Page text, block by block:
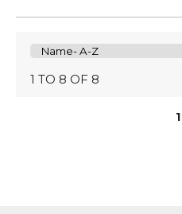
1 TO 8 OF 8
1